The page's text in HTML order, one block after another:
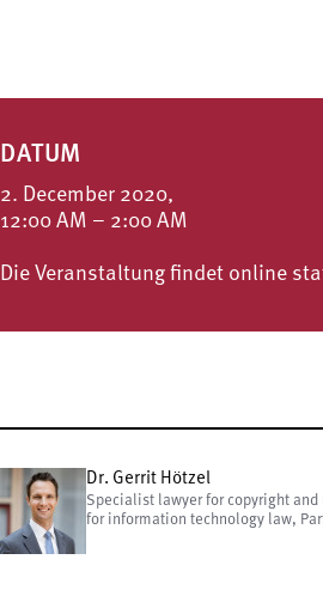
DATUM
2. December 2020,
12:00 AM – 2:00 AM
Die Veranstaltung findet online
Dr. Gerrit Hötzel
Specialist lawyer for copyright
for information technology law,